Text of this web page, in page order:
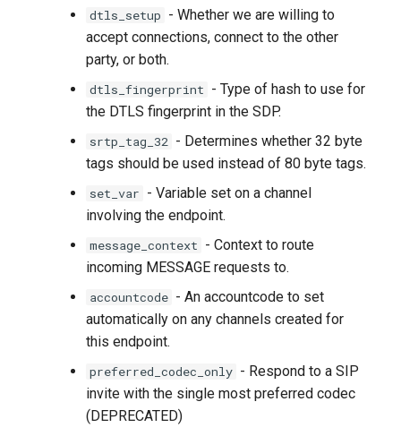
dtls_setup - Whether we are willing to
accept connections, connect to the other
party, or both.
dtls_fingerprint - Type of hash to use for
the DTLS fingerprint in the SDP.
srtp_tag_32 - Determines whether 32 byte
tags should be used instead of 80 byte tags.
set_var - Variable set on a channel
involving the endpoint.
message_context - Context to route
incoming MESSAGE requests to.
accountcode - An accountcode to set
automatically on any channels created for
this endpoint.
preferred_codec_only - Respond to a SIP
invite with the single most preferred codec
(DEPRECATED)